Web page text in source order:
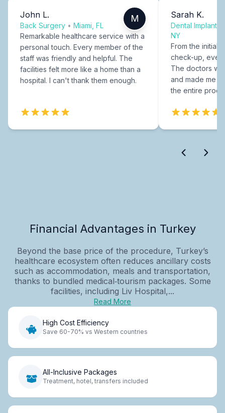
John L.
Back Surgery • Miami, FL
M
Remarkable healthcare service with a
personal touch. Every member of the
staff was friendly and helpful. The
facilities felt more like a home than a
hospital. I can't thank them enough.
Sarah K.
Dental Implants
NY
From the initial
check-up,
The doctors
and made me
the entire
Financial Advantages in Turkey
Beyond the base price of the procedure, Turkey’s
healthcare ecosystem often reduces ancillary costs
such as accommodation, meals and transportation,
thanks to bundled medical‑tourism packages. Some
facilities, including Liv Hospital,...
Read More
High Cost Efficiency
Save 60-70% vs Western countries
All-Inclusive Packages
Treatment, hotel, transfers included